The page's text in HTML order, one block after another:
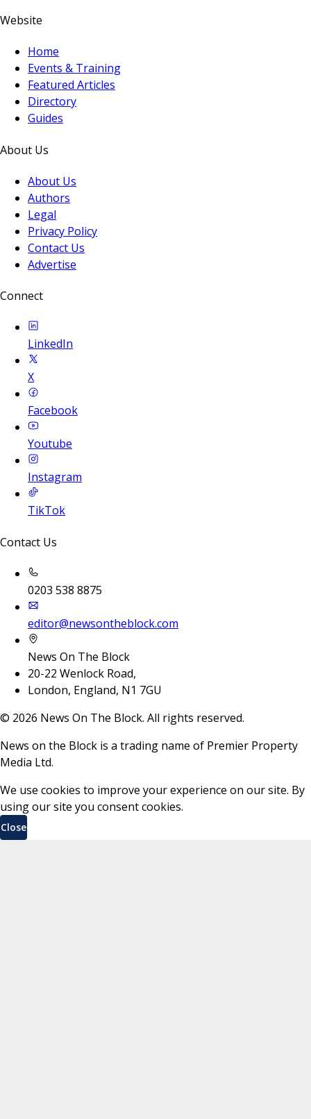
Website
Home
Events & Training
Featured Articles
Directory
Guides
About Us
About Us
Authors
Legal
Privacy Policy
Contact Us
Advertise
Connect
LinkedIn
X
Facebook
Youtube
Instagram
TikTok
Contact Us
0203 538 8875
editor@newsontheblock.com
News On The Block
20-22 Wenlock Road,
London, England, N1 7GU
© 2026 News On The Block. All rights reserved.
News on the Block is a trading name of Premier Property
Media Ltd.
We use cookies to improve your experience on our site. By
using our site you consent cookies.
Close